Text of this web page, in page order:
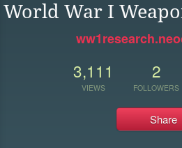
World War I
3,111
VIEWS
2
FOLLOWERS
Share